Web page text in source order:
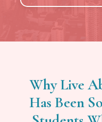
Why Live
Has Been